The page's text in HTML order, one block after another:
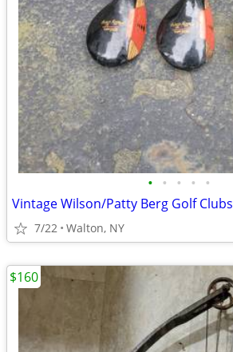
• • • • •
Vintage Wilson/Patty Berg Golf Clubs
7/22 Walton, NY
$160